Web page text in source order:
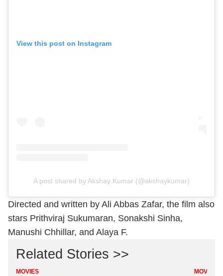
View this post on Instagram
A post shared by Akshay Kumar (@akshaykumar)
Directed and written by Ali Abbas Zafar, the film also
stars Prithviraj Sukumaran, Sonakshi Sinha,
Manushi Chhillar, and Alaya F.
Related Stories >>
MOVIES MOVIES